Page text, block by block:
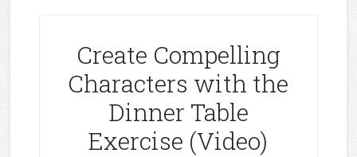
Create Compelling
Characters with the
Dinner Table
Exercise (Video)